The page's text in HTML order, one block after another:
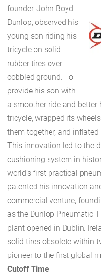
founder, John Boyd
Dunlop, observed his
young son riding his
tricycle on solid
rubber tires over
cobbled ground. To
provide his son with
a smoother ride and better
tricycle, wrapped its
them together, and
This innovation led to the
cushioning system in
world’s first practical
patented his innovation
commercial venture,
as the Dunlop Pneumatic
plant opened in Dublin,
solid tires obsolete within
pioneer to the first global
Cutoff Time